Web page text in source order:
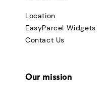
Location
EasyParcel Widgets
Contact Us
Our mission